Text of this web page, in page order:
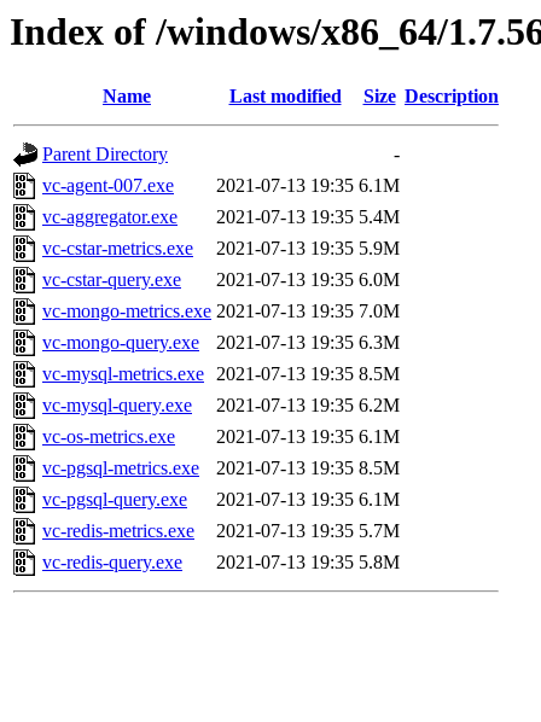
Index of /windows/x86_64/
Name Last modified Size Description
Parent Directory
-
vc-agent-007.exe
2021-07-13 19:35 6.1M
vc-aggregator.exe
2021-07-13 19:35 5.4M
vc-cstar-metrics.exe
2021-07-13 19:35 5.9M
vc-cstar-query.exe
2021-07-13 19:35 6.0M
vc-mongo-metrics.exe 2021-07-13 19:35 7.0M
vc-mongo-query.exe
2021-07-13 19:35 6.3M
vc-mysql-metrics.exe 2021-07-13 19:35 8.5M
vc-mysql-query.exe
2021-07-13 19:35 6.2M
vc-os-metrics.exe
2021-07-13 19:35 6.1M
vc-pgsql-metrics.exe
2021-07-13 19:35 8.5M
vc-pgsql-query.exe
2021-07-13 19:35 6.1M
vc-redis-metrics.exe
2021-07-13 19:35 5.7M
vc-redis-query.exe
2021-07-13 19:35 5.8M